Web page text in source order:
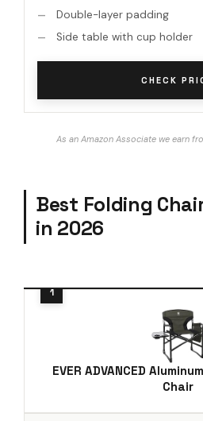
Double-layer padding
Side table with cup holder
CHECK
As an Amazon Associate we earn
Best Folding
in 2026
EVER ADVANCED
Chair